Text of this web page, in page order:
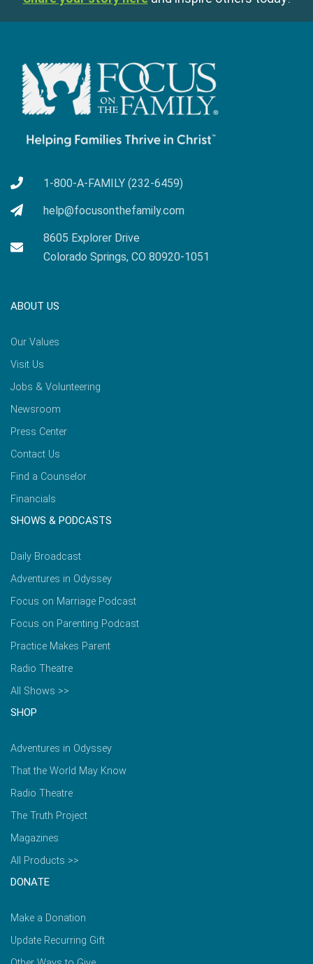
1-800-A-FAMILY (232-6459)
help@focusonthefamily.com
8605 Explorer Drive
Colorado Springs, CO 80920-1051
ABOUT US
Our Values
Visit Us
Jobs & Volunteering
Newsroom
Press Center
Contact Us
Find a Counselor
Financials
SHOWS & PODCASTS
Daily Broadcast
Adventures in Odyssey
Focus on Marriage Podcast
Focus on Parenting Podcast
Practice Makes Parent
Radio Theatre
All Shows >>
SHOP
Adventures in Odyssey
That the World May Know
Radio Theatre
The Truth Project
Magazines
All Products >>
DONATE
Make a Donation
Update Recurring Gift